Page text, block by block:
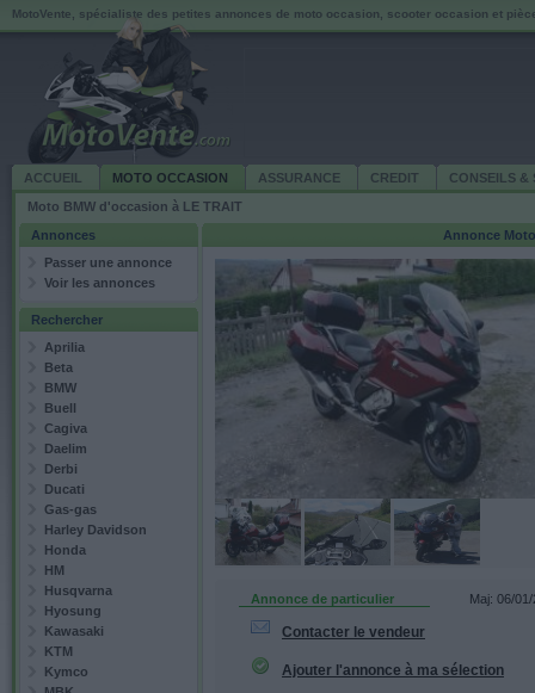
MotoVente, spécialiste des petites annonces de moto occasion, scooter occasion et
ACCUEIL MOTO OCCASION ASSURANCE CREDIT
CONSEILS &
Moto BMW d'occasion à LE TRAIT
Annonces
Passer une annonce
Voir les annonces
Rechercher
Aprilia
Beta
BMW
Buell
Cagiva
Daelim
Derbi
Ducati
Gas-gas
Harley Davidson
Honda
HM
Husqvarna
Hyosung
Kawasaki
KTM
Kymco
Annonce
Maj: 06/
Annonce de particulier
Contacter le vendeur
Ajouter l'annonce à ma sélection